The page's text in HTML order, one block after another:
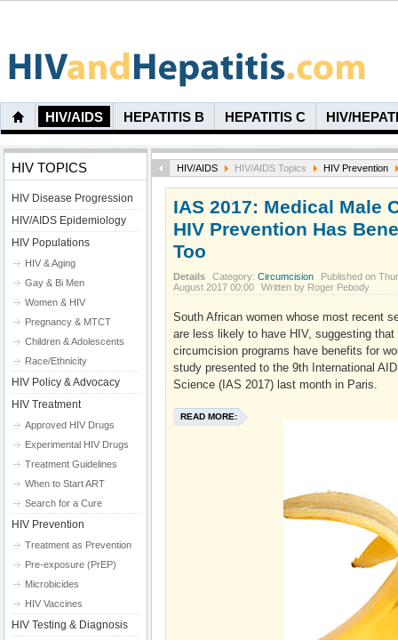
HIV/AIDS HEPATITIS B HEPATITIS C HIV/
HIV/AIDS HIV/AIDS Topics HIV Prevention
IAS 2017: Medical Male
HIV Prevention Has
Too
Details Category: Circumcision
Published on
August 2017 00:00
Written by Roger Pebody
South African women whose most recent
are less likely to have HIV, suggesting
circumcision programs have benefits for
study presented to the 9th International
Science (IAS 2017) last month in Paris.
READ MORE:
HIV TOPICS
HIV Disease Progression
HIV/AIDS Epidemiology
HIV Populations
HIV & Aging
Gay & Bi Men
Women & HIV
Pregnancy & MTCT
Children & Adolescents
Race/Ethnicity
HIV Policy & Advocacy
HIV Treatment
Approved HIV Drugs
Experimental HIV Drugs
Treatment Guidelines
When to Start ART
Search for a Cure
HIV Prevention
Treatment as Prevention
Pre-exposure (PrEP)
Microbicides
HIV Vaccines
HIV Testing & Diagnosis